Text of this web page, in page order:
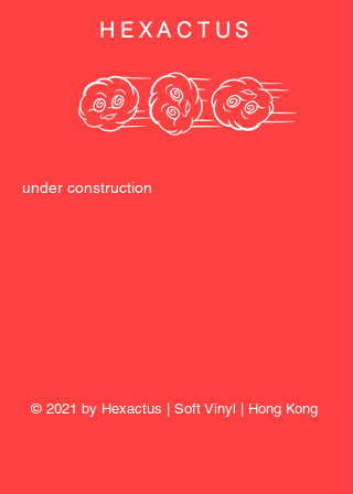
HEXACTUS
under construction
© 2021 by Hexactus | Soft Vinyl | Hong Kong